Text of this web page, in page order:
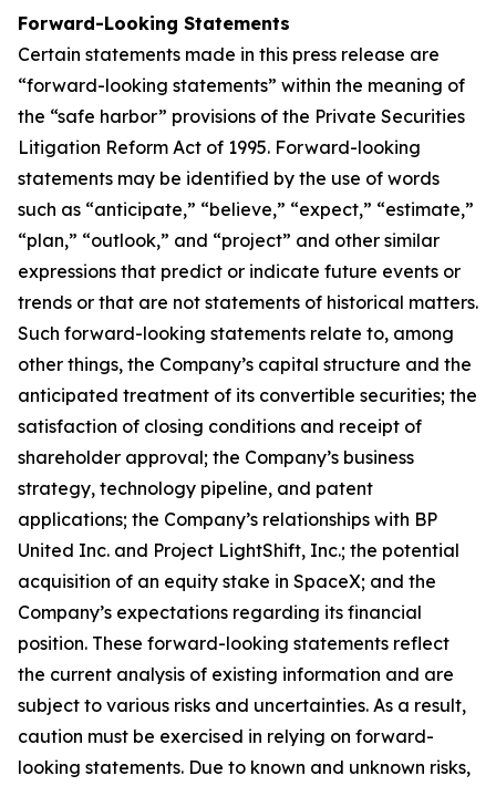
Forward-Looking Statements
Certain statements made in this press release are
“forward-looking statements” within the meaning of
the “safe harbor” provisions of the Private Securities
Litigation Reform Act of 1995. Forward-looking
statements may be identified by the use of words
such as “anticipate,” “believe,” “expect,” “estimate,”
“plan,” “outlook,” and “project” and other similar
expressions that predict or indicate future events or
trends or that are not statements of historical matters.
Such forward-looking statements relate to, among
other things, the Company’s capital structure and the
anticipated treatment of its convertible securities; the
satisfaction of closing conditions and receipt of
shareholder approval; the Company’s business
strategy, technology pipeline, and patent
applications; the Company’s relationships with BP
United Inc. and Project LightShift, Inc.; the potential
acquisition of an equity stake in SpaceX; and the
Company’s expectations regarding its financial
position. These forward-looking statements reflect
the current analysis of existing information and are
subject to various risks and uncertainties. As a result,
caution must be exercised in relying on forward-
looking statements. Due to known and unknown risks,